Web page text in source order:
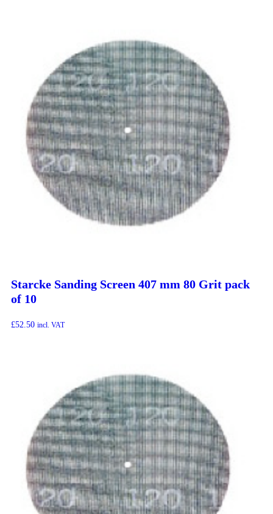
Starcke Sanding Screen 407 mm 80 Grit pack
of 10
£52.50 incl. VAT